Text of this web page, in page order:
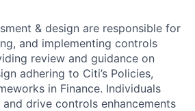
& design are responsible for
and implementing controls
review and guidance on
adhering to Citi’s Policies,
in Finance. Individuals
drive controls enhancements